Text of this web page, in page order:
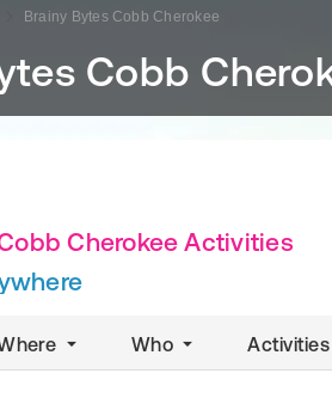
Brainy Bytes Cobb Cherokee
Cobb
Cherokee Activities
Who Activities